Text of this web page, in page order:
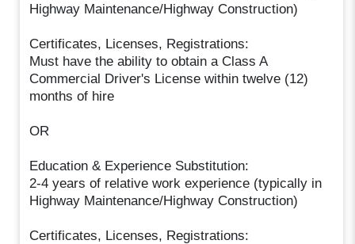
Highway Maintenance/Highway Construction)
Certificates, Licenses, Registrations:
Must have the ability to obtain a Class A
Commercial Driver's License within twelve (12)
months of hire
OR
Education & Experience Substitution:
2-4 years of relative work experience (typically in
Highway Maintenance/Highway Construction)
Certificates, Licenses, Registrations: